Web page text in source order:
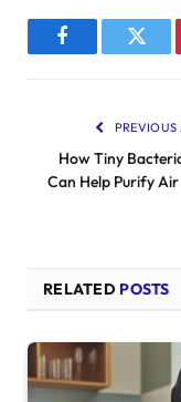
Facebook
PREVIOUS
How Tiny
Can Help Purify
RELATED POSTS